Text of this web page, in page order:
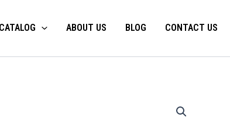
CATALOG ABOUT US BLOG CONTACT US